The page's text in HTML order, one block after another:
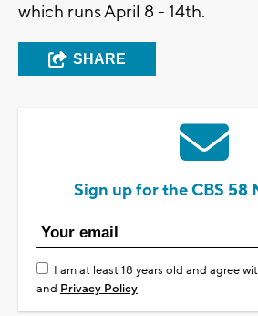
which runs April 8 - 14th.
SHARE
Sign up for the CBS 58
I am at least 18 years old and agree
and Privacy Policy